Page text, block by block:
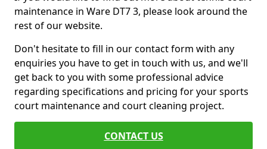
maintenance in Ware DT7 3, please look around the
rest of our website.
Don't hesitate to fill in our contact form with any
enquiries you have to get in touch with us, and we'll
get back to you with some professional advice
regarding specifications and pricing for your sports
court maintenance and court cleaning project.
CONTACT US